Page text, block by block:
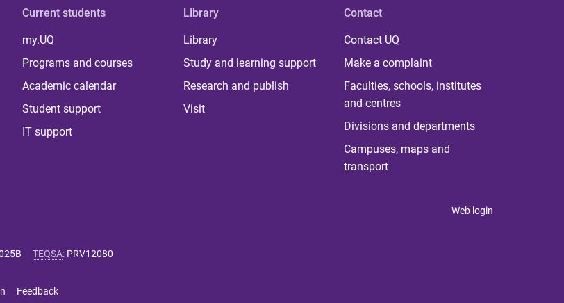
Current students
my.UQ
Programs and courses
Academic calendar
Student support
IT support
Library
Library
Study and learning support
Research and publish
Visit
Contact
Contact UQ
Make a complaint
Faculties, schools, institutes
and centres
Divisions and departments
Campuses, maps and
transport
Web login
TEQSA: PRV12080
Feedback